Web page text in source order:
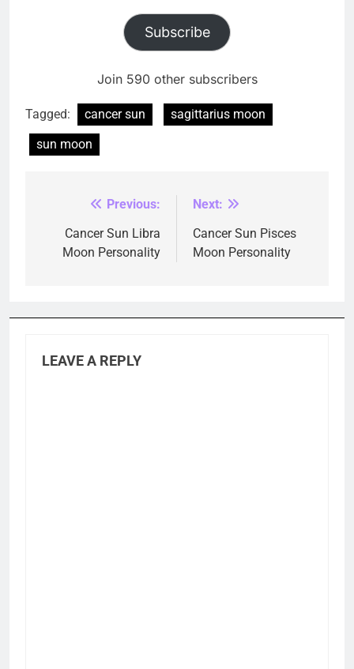
Subscribe
Join 590 other subscribers
Tagged: cancer sun
sagittarius moon
sun moon
navigation
Previous:
Cancer Sun Libra
Moon Personality
Next:
Cancer Sun Pisces
Moon Personality
LEAVE A REPLY